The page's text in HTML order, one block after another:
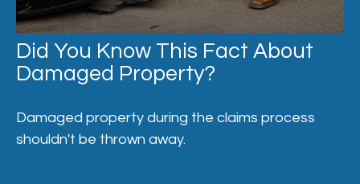
Did You Know This Fact About
Damaged Property?
Damaged property during the claims process
shouldn't be thrown away.